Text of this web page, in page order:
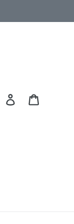
Search Log in